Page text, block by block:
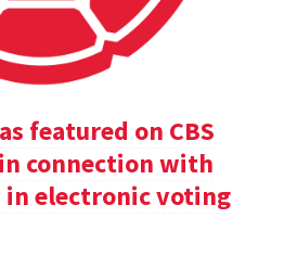
featured on CBS
connection with
in electronic voting